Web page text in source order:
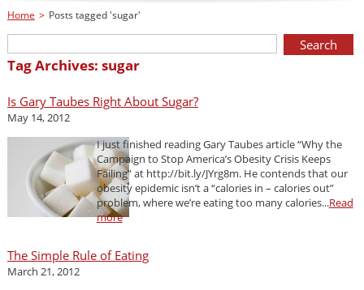
Home > Posts tagged 'sugar'
Tag Archives: sugar
Is Gary Taubes Right About Sugar?
May 14, 2012
I just finished reading Gary Taubes article “Why the
Campaign to Stop America’s Obesity Crisis Keeps
Failing” at http://bit.ly/JYrg8m. He contends that our
obesity epidemic isn’t a “calories in – calories out”
problem, where we’re eating too many calories...Read
more
The Simple Rule of Eating
March 21, 2012